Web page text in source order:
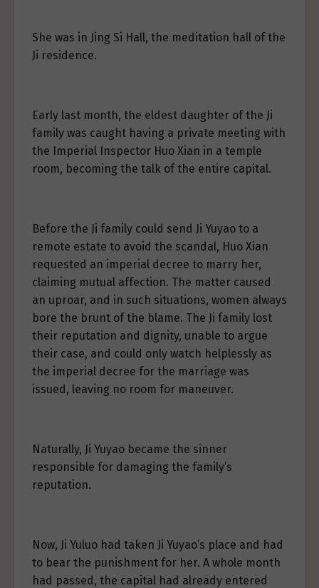
She was in Jing Si Hall, the meditation hall of the
Ji residence.
Early last month, the eldest daughter of the Ji
family was caught having a private meeting with
the Imperial Inspector Huo Xian in a temple
room, becoming the talk of the entire capital.
Before the Ji family could send Ji Yuyao to a
remote estate to avoid the scandal, Huo Xian
requested an imperial decree to marry her,
claiming mutual affection. The matter caused
an uproar, and in such situations, women always
bore the brunt of the blame. The Ji family lost
their reputation and dignity, unable to argue
their case, and could only watch helplessly as
the imperial decree for the marriage was
issued, leaving no room for maneuver.
Naturally, Ji Yuyao became the sinner
responsible for damaging the family’s
reputation.
Now, Ji Yuluo had taken Ji Yuyao’s place and had
to bear the punishment for her. A whole month
had passed, the capital had already entered